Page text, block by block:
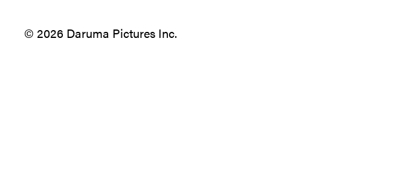
© 2026 Daruma Pictures Inc.